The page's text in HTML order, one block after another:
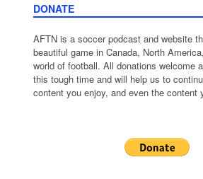
DONATE
AFTN is a soccer podcast and website
beautiful game in Canada, North
world of football. All donations welcome
this tough time and will help us to
content you enjoy, and even the content